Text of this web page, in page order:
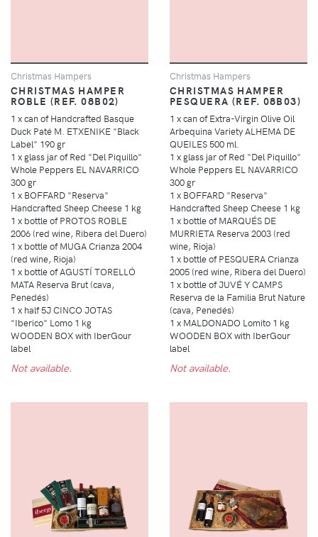
Christmas Hampers
CHRISTMAS HAMPER
ROBLE (REF. 08B02)
1 x can of Handcrafted Basque
Duck Paté M. ETXENIKE "Black
Label" 190 gr
1 x glass jar of Red "Del Piquillo"
Whole Peppers EL NAVARRICO
300 gr
1 x BOFFARD "Reserva"
Handcrafted Sheep Cheese 1 kg
1 x bottle of PROTOS ROBLE
2006 (red wine, Ribera del Duero)
1 x bottle of MUGA Crianza 2004
(red wine, Rioja)
1 x bottle of AGUSTÍ TORELLÓ
MATA Reserva Brut (cava,
Penedés)
1 x half 5J CINCO JOTAS
"Iberico" Lomo 1 kg
WOODEN BOX with IberGour
label
Not available.
Christmas Hampers
CHRISTMAS HAMPER
PESQUERA (REF. 08B03)
1 x can of Extra-Virgin Olive Oil
Arbequina Variety ALHEMA DE
QUEILES 500 ml.
1 x glass jar of Red "Del Piquillo"
Whole Peppers EL NAVARRICO
300 gr
1 x BOFFARD "Reserva"
Handcrafted Sheep Cheese 1 kg
1 x bottle of MARQUÉS DE
MURRIETA Reserva 2003 (red
wine, Rioja)
1 x bottle of PESQUERA Crianza
2005 (red wine, Ribera del Duero)
1 x bottle of JUVÉ Y CAMPS
Reserva de la Familia Brut Nature
(cava, Penedés)
1 x MALDONADO Lomito 1 kg
WOODEN BOX with IberGour
label
Not available.